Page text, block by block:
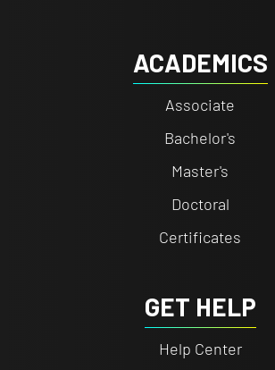
ACADEMICS
Associate
Bachelor's
Master's
Doctoral
Certificates
GET HELP
Help Center